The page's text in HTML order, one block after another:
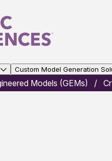
Custom Model Generation
Models (GEMs)